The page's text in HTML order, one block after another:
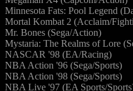
Minnesota Fats: Pool Legend
Mortal Kombat 2 (Acclaim/
Mr. Bones (Sega/Action)
Mystaria: The Realms of Lore
NASCAR '98 (EA/Racing)
NBA Action '96 (Sega/Sports)
NBA Action '98 (Sega/Sports)
NBA Live '97 (EA Sports/